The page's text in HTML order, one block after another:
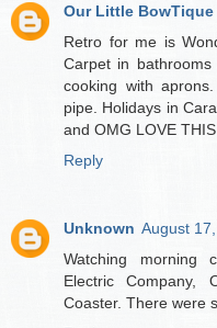
Our Little BowTique
Retro for me is
Carpet in
cooking with
pipe. Holidays in
and OMG LOVE
Reply
Unknown August
Watching morning
Electric Company,
Coaster. There were